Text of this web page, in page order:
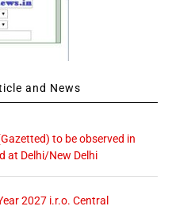
and News
to be observed in
at Delhi/New Delhi
2027 i.r.o. Central